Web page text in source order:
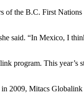
of the B.C. First
said. “In Mexico, I
program. This year’s
2009, Mitacs Globalink